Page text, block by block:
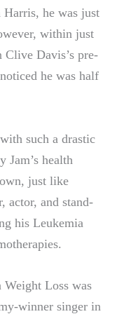
he was just
within just
Clive Davis’s pre-
he was half
such a drastic
Jam’s health
just like
actor, and stand-
his Leukemia
Weight Loss was
winner singer in